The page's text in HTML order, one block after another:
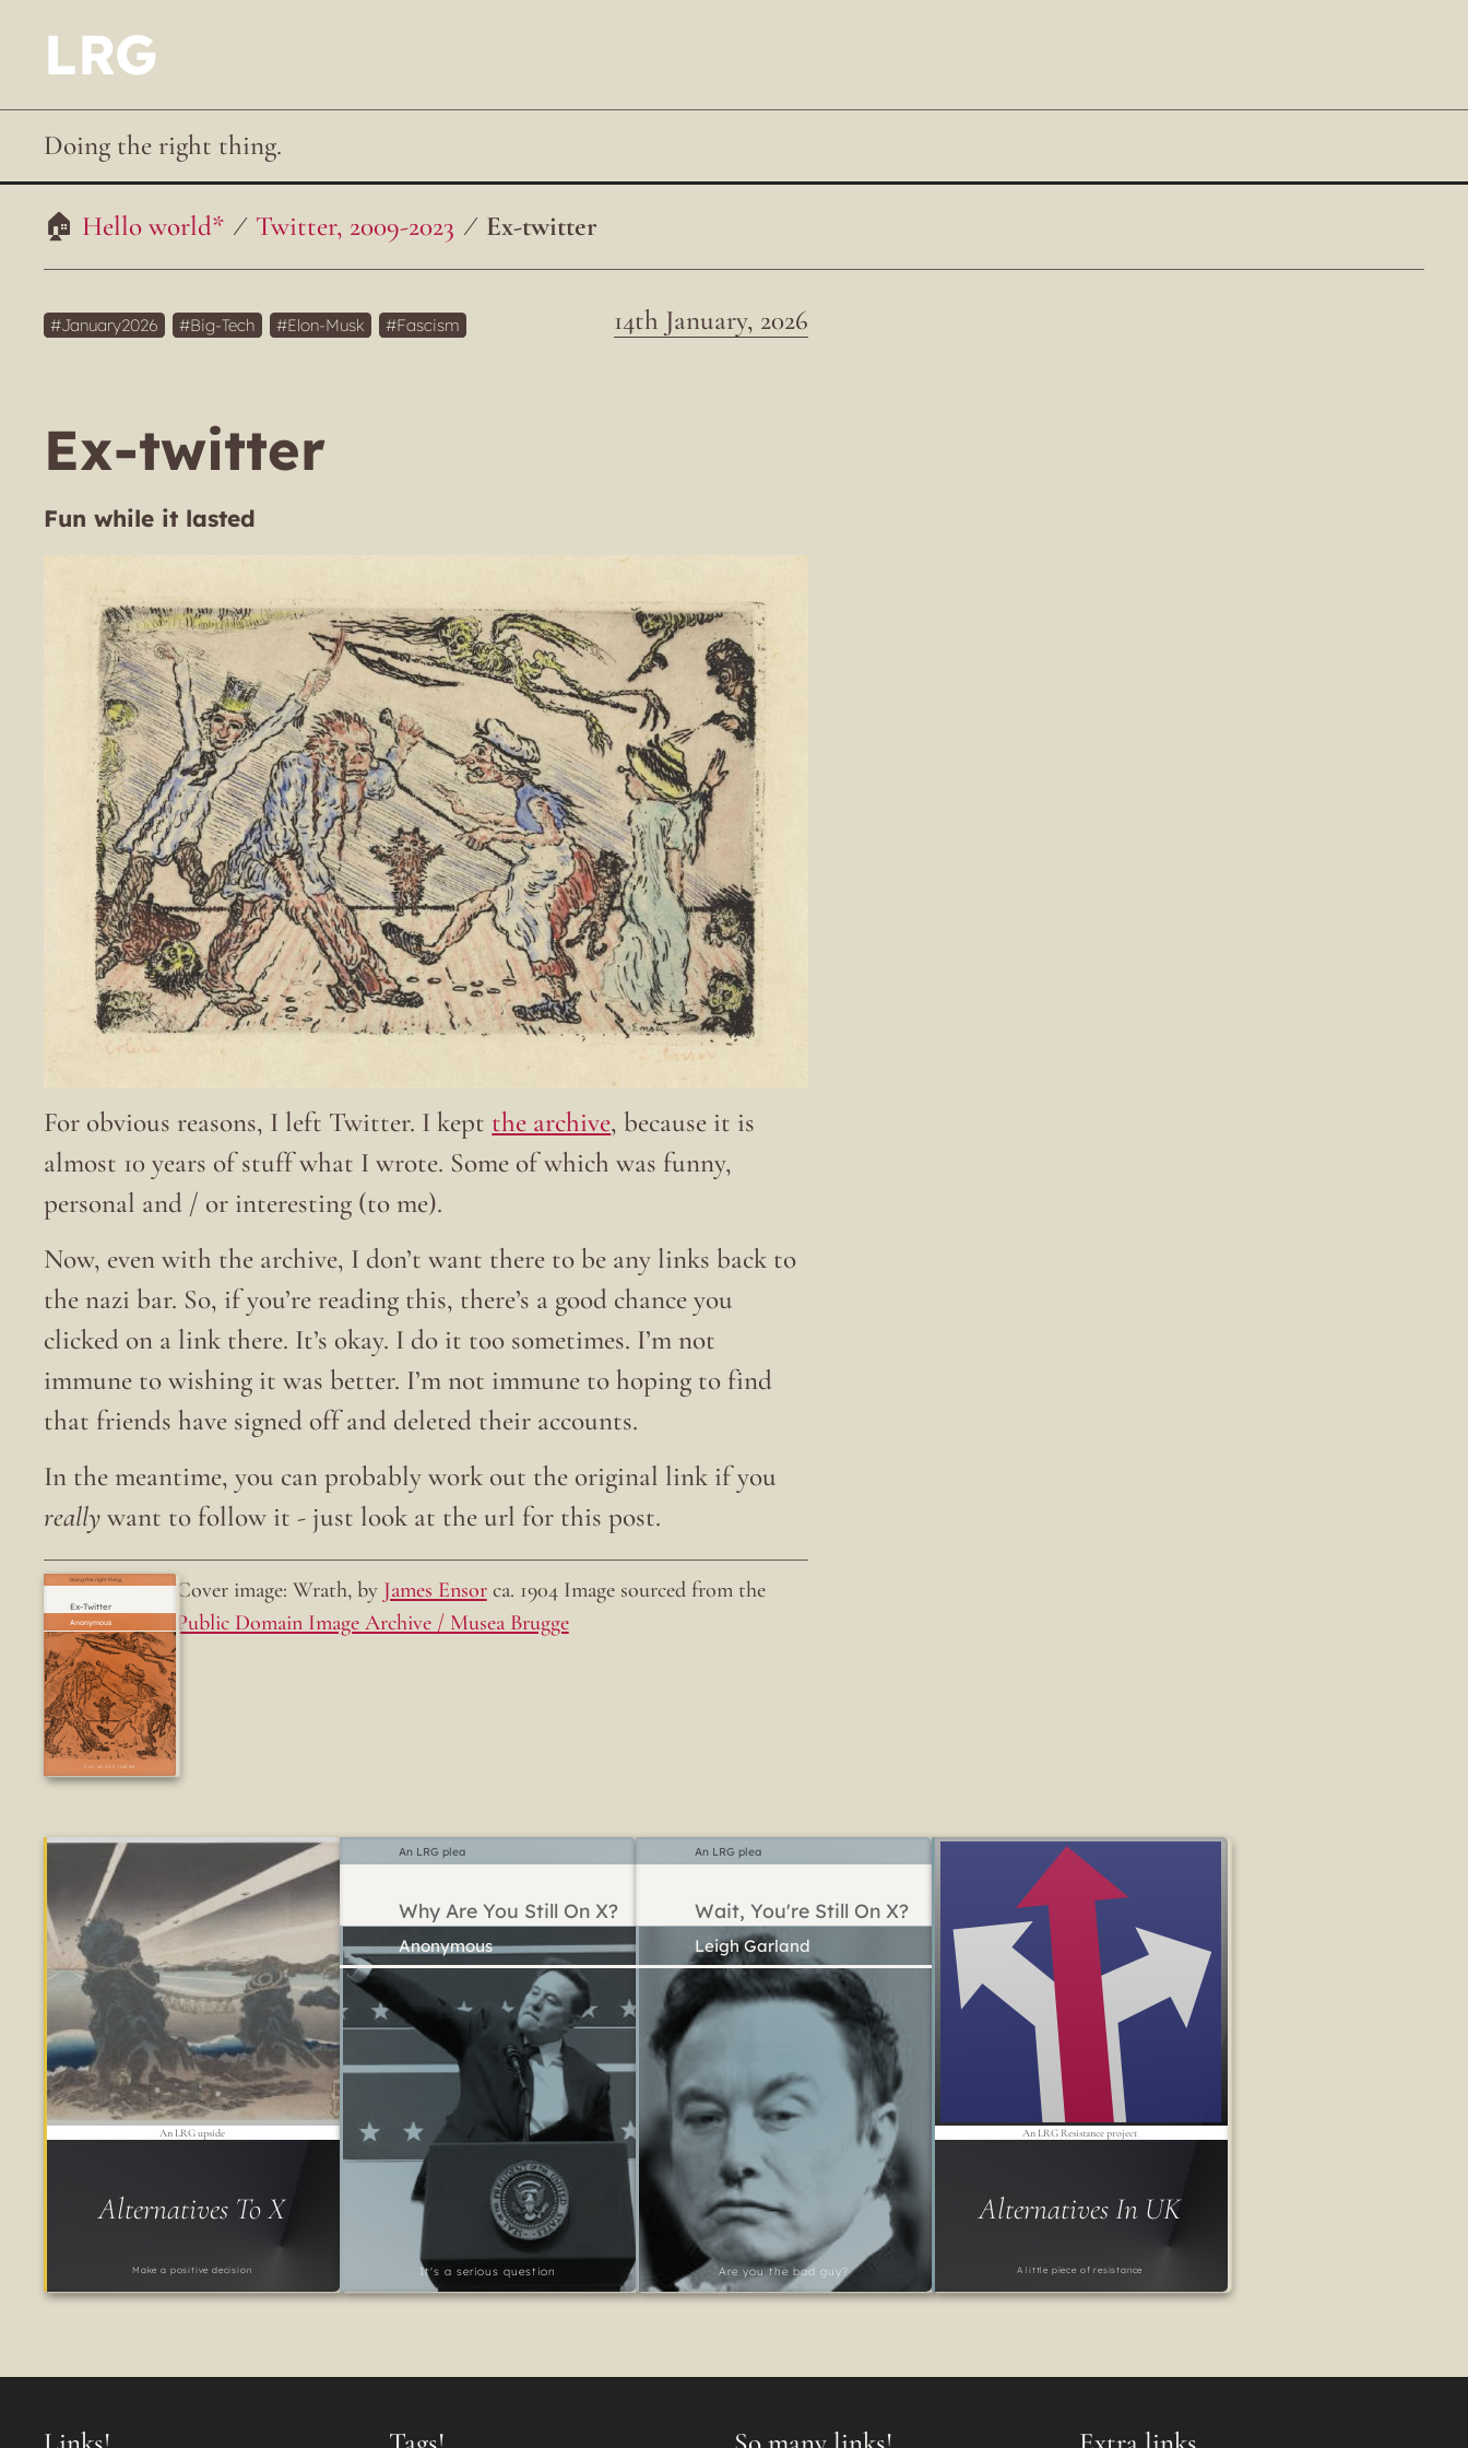
LRG
Doing the right thing.
Hello world* Twitter, 2009-2023 Ex-twitter
14th January, 2026
January2026 Big-Tech Elon-Musk Fascism
Ex-twitter
Fun while it lasted
For obvious reasons, I left Twitter. I kept the archive, because it is
almost 10 years of stuff what I wrote. Some of which was funny,
personal and / or interesting (to me).
Now, even with the archive, I don’t want there to be any links back to
the nazi bar. So, if you’re reading this, there’s a good chance you
clicked on a link there. It’s okay. I do it too sometimes. I’m not
immune to wishing it was better. I’m not immune to hoping to find
that friends have signed off and deleted their accounts.
In the meantime, you can probably work out the original link if you
really want to follow it - just look at the url for this post.
Ex-Twitter
Fun while it lasted
Doing the right thing. Cover image: Wrath, by James Ensorca. 1904 Image sourced from the
Public Domain Image Archive / Musea Brugge
Alternatives To X
Make a positive decision
An LRG upside
Why Are You Still On X?
It's a serious question
An LRG plea
Wait, You're Still On X?
Are you the bad guy?
Leigh Garland
An LRG plea
Alternatives In UK
A little piece of resistance
An LRG Resistance project